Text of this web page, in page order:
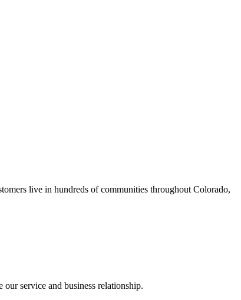
live in hundreds of communities throughout Colorado,
service and business relationship.